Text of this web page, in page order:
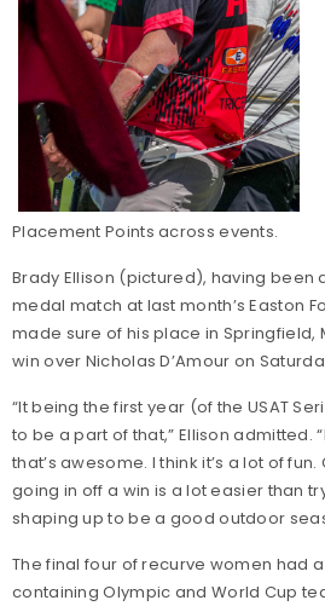
Placement Points across events.
Brady Ellison (pictured), having been
medal match at last month’s Easton
made sure of his place in Springfield,
win over Nicholas D’Amour on
“It being the first year (of the USAT
to be a part of that,” Ellison admitted.
that’s awesome. I think it’s a lot of
going in off a win is a lot easier than
shaping up to be a good outdoor
The final four of recurve women had
containing Olympic and World Cup